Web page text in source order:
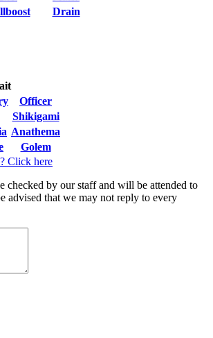
Drain
Officer
Shikigami
Anathema
Golem
Click here
checked by our staff and will be attended to
advised that we may not reply to every